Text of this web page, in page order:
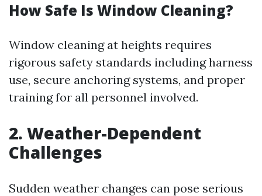
How Safe Is Window Cleaning?
Window cleaning at heights requires
rigorous safety standards including harness
use, secure anchoring systems, and proper
training for all personnel involved.
2. Weather-Dependent
Challenges
Sudden weather changes can pose serious